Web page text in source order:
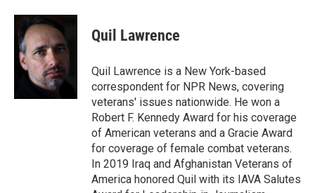
Quil Lawrence
Quil Lawrence is a New York-based
correspondent for NPR News, covering
veterans' issues nationwide. He won a
Robert F. Kennedy Award for his coverage
of American veterans and a Gracie Award
for coverage of female combat veterans.
In 2019 Iraq and Afghanistan Veterans of
America honored Quil with its IAVA Salutes